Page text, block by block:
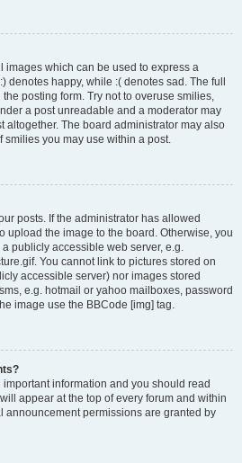
images which can be used to express a
denotes happy, while :( denotes sad. The full
posting form. Try not to overuse smilies,
a post unreadable and a moderator may
altogether. The board administrator may also
smilies you may use within a post.
posts. If the administrator has allowed
upload the image to the board. Otherwise, you
publicly accessible web server, e.g.
You cannot link to pictures stored on
accessible server) nor images stored
e.g. hotmail or yahoo mailboxes, password
image use the BBCode [img] tag.
information and you should read
appear at the top of every forum and within
announcement permissions are granted by